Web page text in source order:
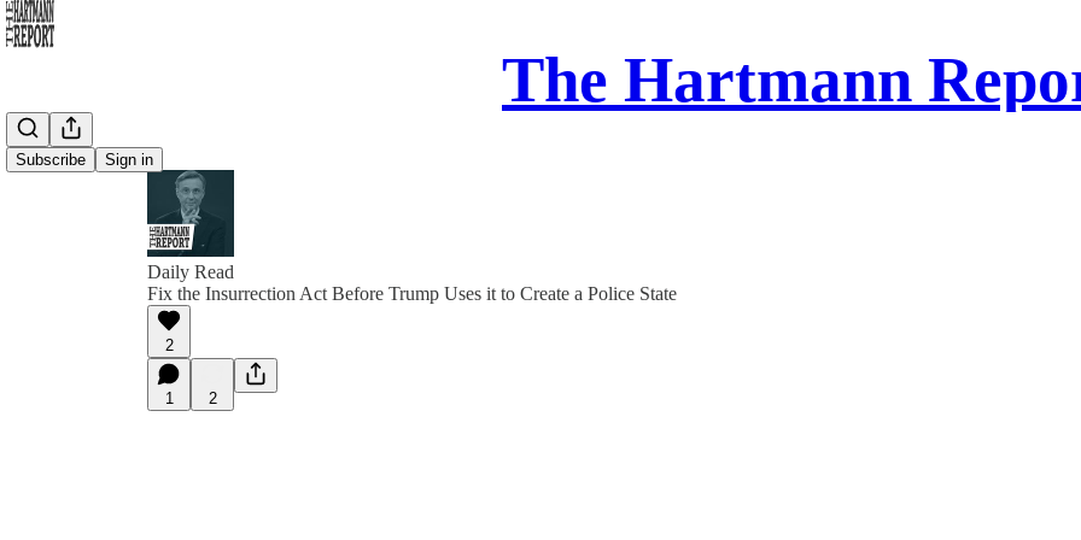
The Hartmann
Subscribe Sign in
Daily Read
Fix the Insurrection Act Before Trump Uses it to Create a Police State
2
1 2